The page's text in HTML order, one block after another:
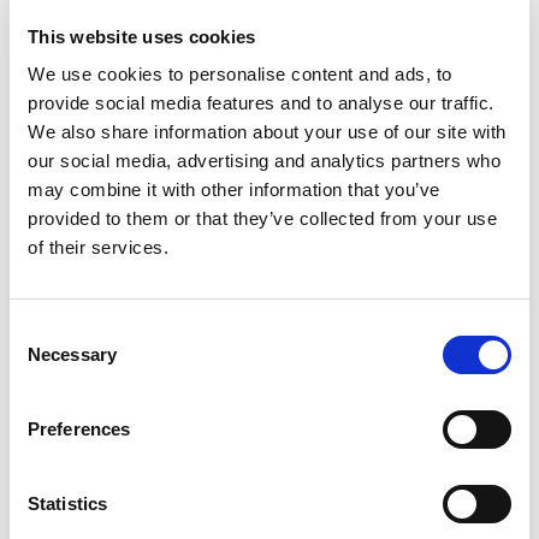
This website uses cookies
We use cookies to personalise content and ads, to
provide social media features and to analyse our traffic.
We also share information about your use of our site with
our social media, advertising and analytics partners who
may combine it with other information that you’ve
provided to them or that they’ve collected from your use
of their services.
Selection
Necessary
Preferences
Statistics
earlier, Anya Hindmarch clearly has a substantial
appetite for collaboration. At the time of writing,
her website was offering tote bags branded with
Frosties, Fisherman’s Friend, Twix, Rolo, Walkers
Crisps, Mars, Cadbury Dairy Milk, Heinz Tomato
Ketchup, After Eight Mints and Wrigley’s Spearmint
Gum, as well as clutch bags branded with the logos
of Swan Vestas and Ship matches.
A few years ago, Paris-based fashion collective
authorised T-shirt in the red and yellow colours of
available through Vetements, but resellers are still
offering them for sale online, in some instances for
Vetements has meanwhile continued and expanded